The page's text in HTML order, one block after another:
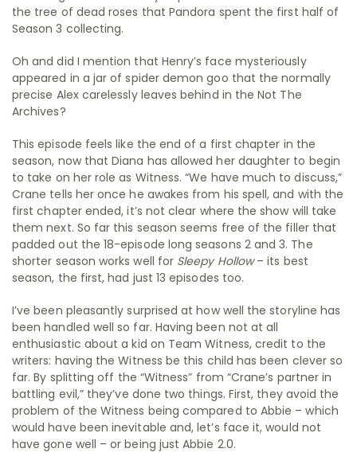
the tree of dead roses that Pandora spent the first half of
Season 3 collecting.
Oh and did I mention that Henry’s face mysteriously
appeared in a jar of spider demon goo that the normally
precise Alex carelessly leaves behind in the Not The
Archives?
This episode feels like the end of a first chapter in the
season, now that Diana has allowed her daughter to begin
to take on her role as Witness. “We have much to discuss,”
Crane tells her once he awakes from his spell, and with the
first chapter ended, it’s not clear where the show will take
them next. So far this season seems free of the filler that
padded out the 18-episode long seasons 2 and 3. The
shorter season works well for Sleepy Hollow– its best
season, the first, had just 13 episodes too.
I’ve been pleasantly surprised at how well the storyline has
been handled well so far. Having been not at all
enthusiastic about a kid on Team Witness, credit to the
writers: having the Witness be this child has been clever so
far. By splitting off the “Witness” from “Crane’s partner in
battling evil,” they’ve done two things. First, they avoid the
problem of the Witness being compared to Abbie – which
would have been inevitable and, let’s face it, would not
have gone well – or being just Abbie 2.0.